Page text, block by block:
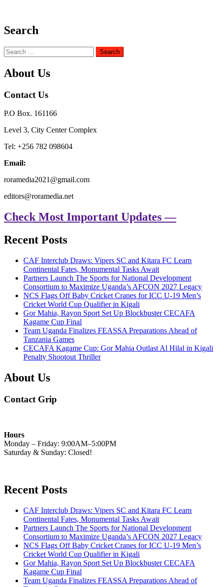
Search
Search
for:
About Us
Contact Us
P.O Box. 161166
Level 3, City Center Complex
Tel: +256 782 098604
Email:
roramedia2021@gmail.com
editors@roramedia.net
Check Most Important Updates —
Recent Posts
CAF Interclub Draws: Vipers SC and Kitara FC Learn
Continental Fates, Monumental Tasks Await
Partners Launch The Sports for National Development
Consortium to Maximize Uganda’s AFCON 2027 Legacy
NCS Flags Off Baby Cricket Cranes for ICC U-19 Men’s
Cricket World Cup Qualifier in Kigali
Gor Mahia, Rayon Sport Set Up Blockbuster CECAFA
Kagame Cup Final
Team Uganda Finalizes FEASSA Preparations Ahead of
Tanzania Games
CECAFA Kagame Cup: Gor Mahia Outlast Al Hilal in Kigali
Penalty Shootout Thriller
About Us
Contact Grip
Hours
Monday – Friday: 9:00AM–5:00PM
Saturday & Sunday: Closed!
Recent Posts
CAF Interclub Draws: Vipers SC and Kitara FC Learn
Continental Fates, Monumental Tasks Await
Partners Launch The Sports for National Development
Consortium to Maximize Uganda’s AFCON 2027 Legacy
NCS Flags Off Baby Cricket Cranes for ICC U-19 Men’s
Cricket World Cup Qualifier in Kigali
Gor Mahia, Rayon Sport Set Up Blockbuster CECAFA
Kagame Cup Final
Team Uganda Finalizes FEASSA Preparations Ahead of